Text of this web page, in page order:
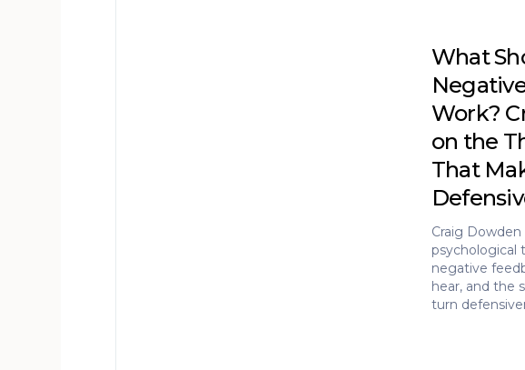
What
Work?
on the
That
Craig
psychological
negative
hear, and the
turn